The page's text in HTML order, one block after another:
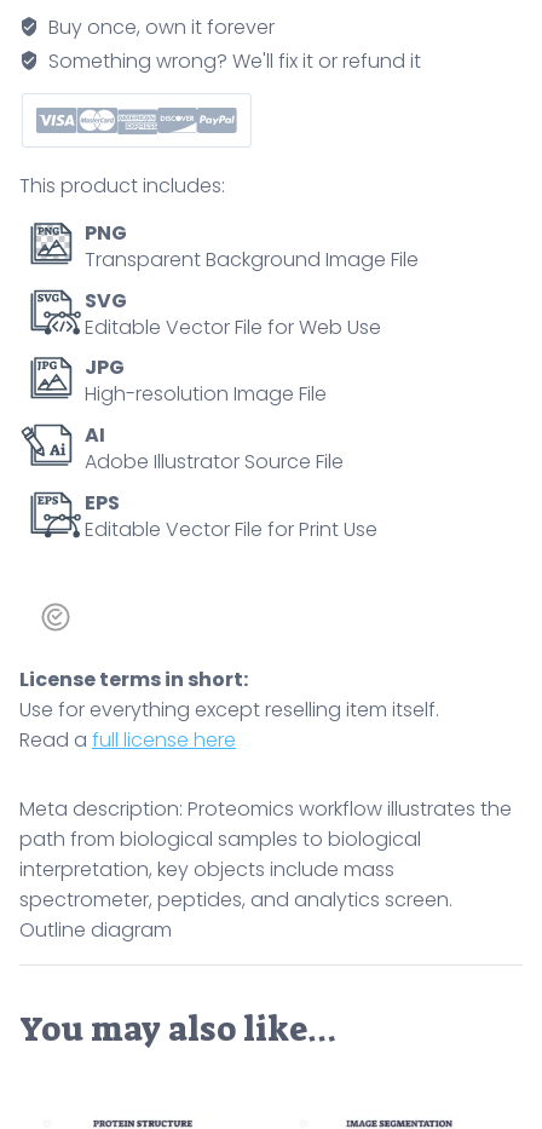
the
path
from
biological
samples
biological
interpretation,
key
objects
include
spectrometer,
peptides,
and
analytics
screen.
Outline
Buy once, own it forever
Something wrong? We'll fix it or refund it
This product includes:
PNG
Transparent Background Image File
SVG
Editable Vector File for Web Use
JPG
High-resolution Image File
AI
Adobe Illustrator Source File
EPS
Editable Vector File for Print Use
License terms in short:
Use for everything except reselling item itself.
Read a full license here
Meta description: Proteomics workflow illustrates the
path from biological samples to biological
interpretation, key objects include mass
spectrometer, peptides, and analytics screen.
Outline diagram
You may also like…